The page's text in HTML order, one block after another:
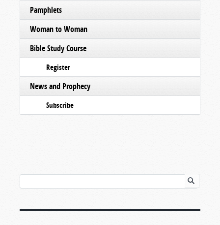
Pamphlets
Woman to Woman
Bible Study Course
Register
News and Prophecy
Subscribe